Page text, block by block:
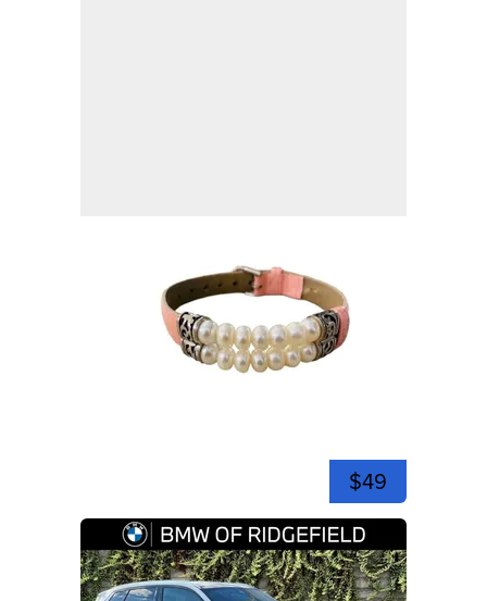
$49